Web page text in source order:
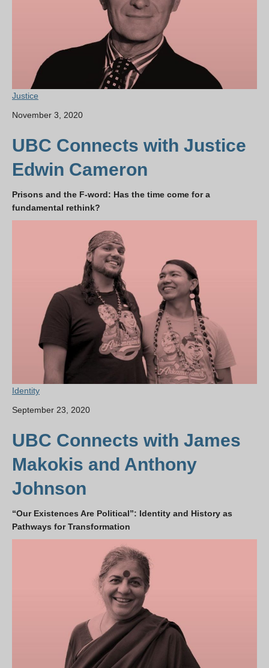
Justice
November 3, 2020
UBC Connects with Justice
Edwin Cameron
Prisons and the F-word: Has the time come for a
fundamental rethink?
Identity
September 23, 2020
UBC Connects with James
Makokis and Anthony
Johnson
“Our Existences Are Political”: Identity and History as
Pathways for Transformation